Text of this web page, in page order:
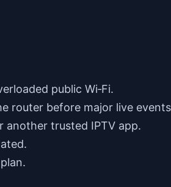
public Wi‑Fi.
router before major live
another trusted IPTV app.